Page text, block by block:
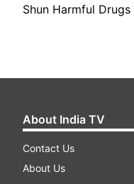
Shun Harmful Drugs
About India TV
Contact Us
About Us